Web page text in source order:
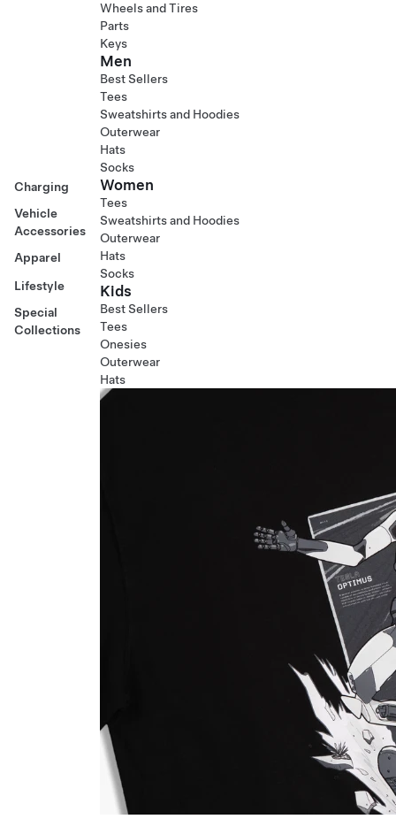
Charging
Vehicle
Accessories
Apparel
Lifestyle
Special
Collections
Wheels and Tires
Parts
Keys
Men
Best Sellers
Tees
Sweatshirts and Hoodies
Outerwear
Hats
Socks
Women
Tees
Sweatshirts and Hoodies
Outerwear
Hats
Socks
Kids
Best Sellers
Tees
Onesies
Outerwear
Hats